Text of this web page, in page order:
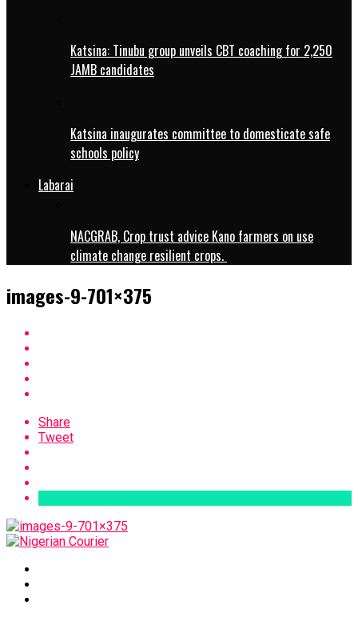
Katsina: Tinubu group unveils CBT coaching for 2,250
JAMB candidates
Katsina inaugurates committee to domesticate safe
schools policy
Labarai
NACGRAB, Crop trust advice Kano farmers on use
climate change resilient crops.
images-9-701×375
Share
Tweet